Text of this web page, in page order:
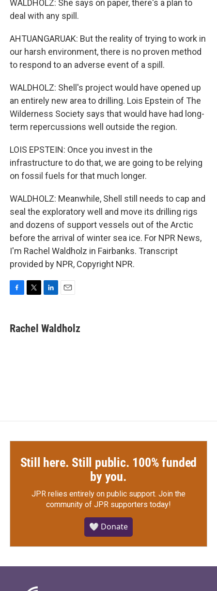
WALDHOLZ: She says on paper, there's a plan to
deal with any spill.
AHTUANGARUAK: But the reality of trying to work in
our harsh environment, there is no proven method
to respond to an adverse event of a spill.
WALDHOLZ: Shell's project would have opened up
an entirely new area to drilling. Lois Epstein of The
Wilderness Society says that would have had long-
term repercussions well outside the region.
LOIS EPSTEIN: Once you invest in the
infrastructure to do that, we are going to be relying
on fossil fuels for that much longer.
WALDHOLZ: Meanwhile, Shell still needs to cap and
seal the exploratory well and move its drilling rigs
and dozens of support vessels out of the Arctic
before the arrival of winter sea ice. For NPR News,
I'm Rachel Waldholz in Fairbanks. Transcript
provided by NPR, Copyright NPR.
e
b
t
t
k
e
i
l
Rachel Waldholz
Still here. Still public. 100% funded
by you.
JPR relies entirely on public support. Join the
community of JPR supporters today!
🤍 Donate